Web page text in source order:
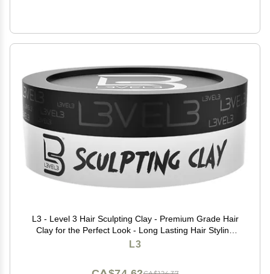
L3 - Level 3 Hair Sculpting Clay - Premium Grade Hair
Clay for the Perfect Look - Long Lasting Hair Styling
Product for Men
L3